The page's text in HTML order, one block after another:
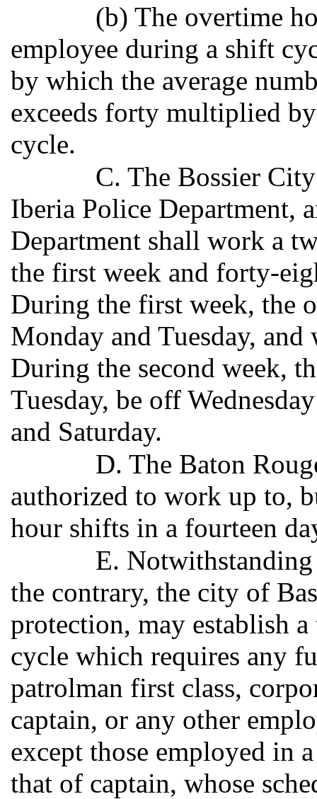
(b) The overtime
employee during a shift
by which the average
exceeds forty multiplied
cycle.
C. The Bossier
Iberia Police Department,
Department shall work a
the first week and forty-
During the first week, the
Monday and Tuesday, and
During the second week,
Tuesday, be off
and Saturday.
D. The Baton
authorized to work up to,
hour shifts in a fourteen
E.
the contrary, the city of
protection, may establish
cycle which requires any
patrolman first class,
captain, or any other
except those employed in
that of captain, whose